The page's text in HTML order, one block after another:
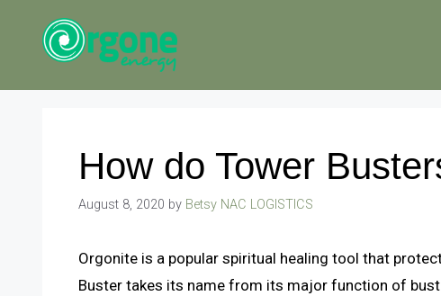
How do Tower
August 8, 2020 by Betsy NAC LOGISTICS
Orgonite is a popular spiritual healing tool that
Buster takes its name from its major function of